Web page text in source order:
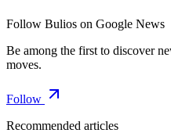
Follow Bulios on Google News
Be among the first to discover
moves.
Follow
Recommended articles